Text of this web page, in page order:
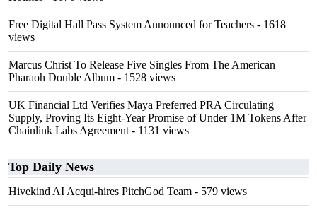
Free Digital Hall Pass System Announced for Teachers - 1618
views
Marcus Christ To Release Five Singles From The American
Pharaoh Double Album - 1528 views
UK Financial Ltd Verifies Maya Preferred PRA Circulating
Supply, Proving Its Eight-Year Promise of Under 1M Tokens After
Chainlink Labs Agreement - 1131 views
Top Daily News
Hivekind AI Acqui-hires PitchGod Team - 579 views